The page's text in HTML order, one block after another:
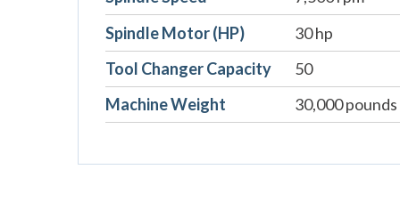
Spindle Motor (HP)
30 hp
Tool Changer Capacity
50
Machine Weight
30,000 pounds